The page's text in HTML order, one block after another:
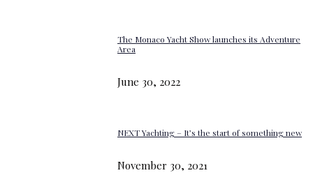
The Monaco Yacht Show launches its Adventure
Area
June 30, 2022
NEXT Yachting – It’s the start of something new
November 30, 2021